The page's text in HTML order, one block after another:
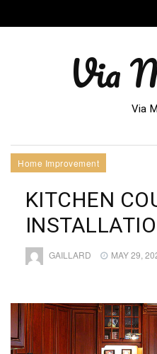
Via
Via
Home Improvement
KITCHEN
GAILLARD MAY 29,